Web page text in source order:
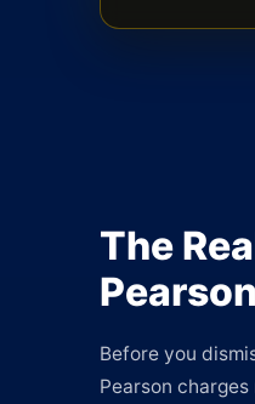
The
Before you
Pearson